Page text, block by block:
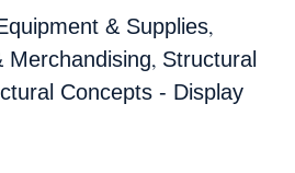
& Supplies,
Merchandising, Structural
Concepts - Display